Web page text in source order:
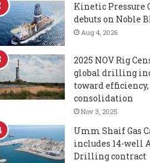
Kinetic Pressure
debuts on Noble
Aug 4, 2026
2025 NOV Rig
global drilling
toward efficiency,
consolidation
Nov 3, 2025
Umm Shaif Gas
includes 14-well
Drilling contract